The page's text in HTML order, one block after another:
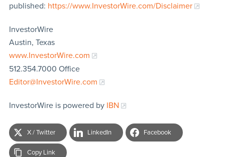
published: https://www.InvestorWire.com/Disclaimer
InvestorWire
Austin, Texas
www.InvestorWire.com
512.354.7000 Office
Editor@InvestorWire.com
InvestorWire is powered by IBN
X / Twitter LinkedIn Facebook
Copy Link